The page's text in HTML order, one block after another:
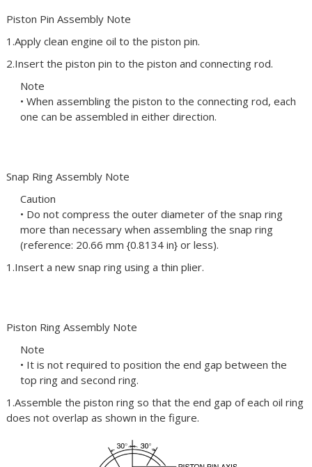
Piston Pin Assembly Note
1.Apply clean engine oil to the piston pin.
2.Insert the piston pin to the piston and connecting rod.
Note
• When assembling the piston to the connecting rod, each
one can be assembled in either direction.
Snap Ring Assembly Note
Caution
• Do not compress the outer diameter of the snap ring
more than necessary when assembling the snap ring
(reference: 20.66 mm {0.8134 in} or less).
1.Insert a new snap ring using a thin plier.
Piston Ring Assembly Note
Note
• It is not required to position the end gap between the
top ring and second ring.
1.Assemble the piston ring so that the end gap of each oil ring
does not overlap as shown in the figure.